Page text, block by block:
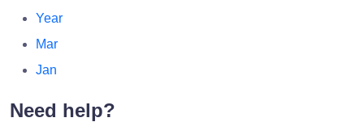
Year
Mar
Jan
Need help?